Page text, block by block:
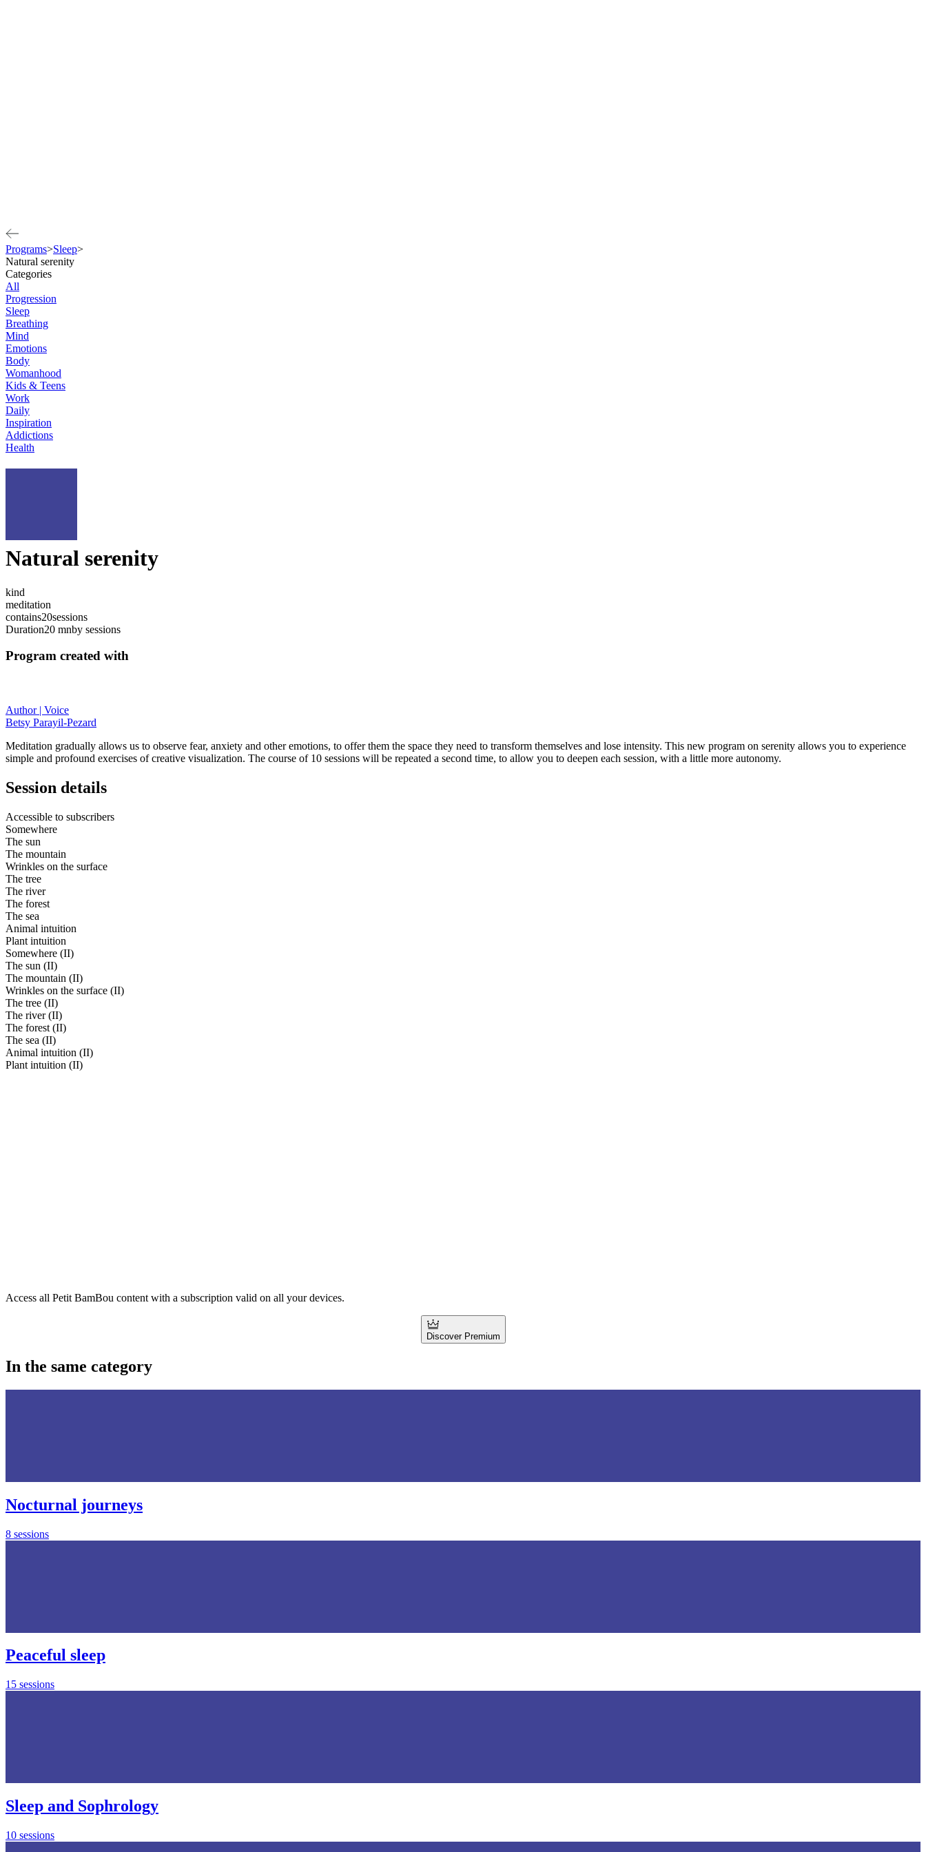
Programs>Sleep>
Natural serenity
Categories
All
Progression
Sleep
Breathing
Mind
Emotions
Body
Womanhood
Kids & Teens
Work
Daily
Inspiration
Addictions
Health
Natural serenity
kind
meditation
contains20sessions
Duration20 mnby sessions
Program created with
Author | Voice
Betsy Parayil-Pezard
Meditation gradually allows us to observe fear, anxiety and other emotions, to offer them the space they need to transform themselves and lose intensity. This new program on serenity allows you to experience
simple and profound exercises of creative visualization. The course of 10 sessions will be repeated a second time, to allow you to deepen each session, with a little more autonomy.
Session details
Accessible to subscribers
Somewhere
The sun
The mountain
Wrinkles on the surface
The tree
The river
The forest
The sea
Animal intuition
Plant intuition
Somewhere (II)
The sun (II)
The mountain (II)
Wrinkles on the surface (II)
The tree (II)
The river (II)
The forest (II)
The sea (II)
Animal intuition (II)
Plant intuition (II)
Access all Petit BamBou content with a subscription valid on all your devices.
Discover Premium
In the same category
Nocturnal journeys
8 sessions
Peaceful sleep
15 sessions
Sleep and Sophrology
10 sessions